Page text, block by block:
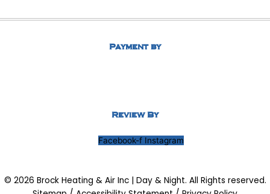
Payment by
Review By
Facebook-f Instagram
© 2026 Brock Heating & Air Inc | Day & Night. All Rights reserved.